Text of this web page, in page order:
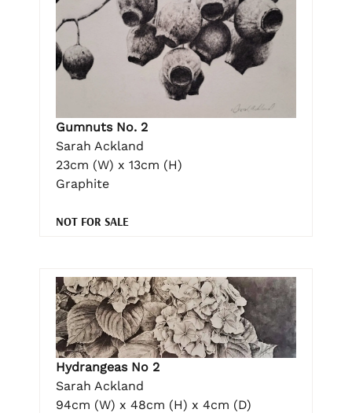
Gumnuts No. 2
Sarah Ackland
23cm (W) x 13cm (H)
Graphite
NOT FOR SALE
Hydrangeas No 2
Sarah Ackland
94cm (W) x 48cm (H) x 4cm (D)